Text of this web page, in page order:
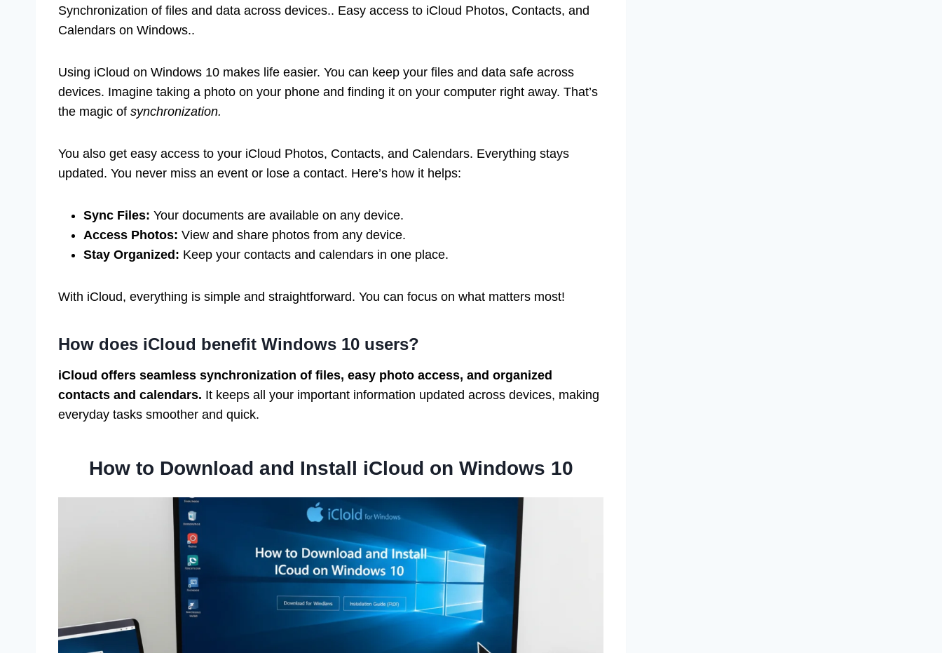
Synchronization of files and data across devices.. Easy access to iCloud Photos, Contacts, and
Calendars on Windows..
Using iCloud on Windows 10 makes life easier. You can keep your files and data safe across
devices. Imagine taking a photo on your phone and finding it on your computer right away. That’s
the magic of synchronization.
You also get easy access to your iCloud Photos, Contacts, and Calendars. Everything stays
updated. You never miss an event or lose a contact. Here’s how it helps:
Sync Files: Your documents are available on any device.
Access Photos: View and share photos from any device.
Stay Organized: Keep your contacts and calendars in one place.
With iCloud, everything is simple and straightforward. You can focus on what matters most!
How does iCloud benefit Windows 10 users?
iCloud offers seamless synchronization of files, easy photo access, and organized
contacts and calendars. It keeps all your important information updated across devices, making
everyday tasks smoother and quick.
How to Download and Install iCloud on Windows 10